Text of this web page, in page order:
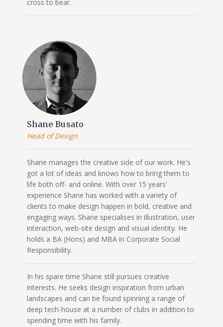
cross to bear.
Shane Busato
Head of Design
Shane manages the creative side of our work. He's
got a lot of ideas and knows how to bring them to
life both off- and online. With over 15 years'
experience Shane has worked with a variety of
clients to make design happen in bold, creative and
engaging ways. Shane specialises in illustration, user
interaction, web-site design and visual identity. He
holds a BA (Hons) and MBA in Corporate Social
Responsibility.
In his spare time Shane still pursues creative
interests. He seeks design inspiration from urban
landscapes and can be found spinning a range of
deep tech-house at a number of clubs in addition to
spending time with his family.